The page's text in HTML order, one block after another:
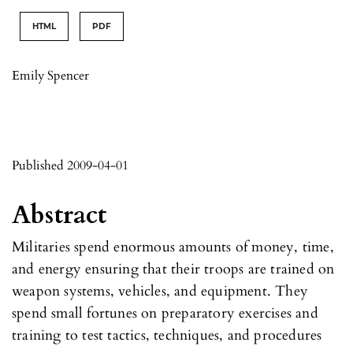
HTML PDF
Emily Spencer
Published 2009-04-01
Abstract
Militaries spend enormous amounts of money, time,
and energy ensuring that their troops are trained on
weapon systems, vehicles, and equipment. They
spend small fortunes on preparatory exercises and
training to test tactics, techniques, and procedures